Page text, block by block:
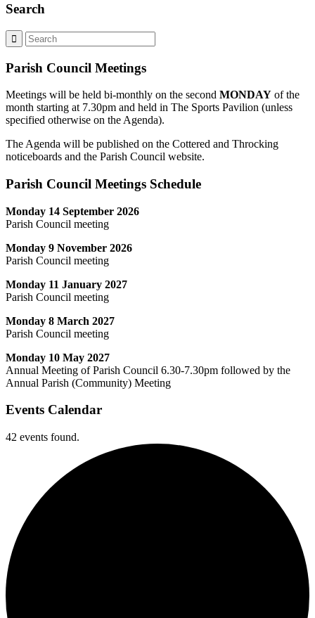
Search
Parish Council Meetings
Meetings will be held bi-monthly on the second MONDAY of the
month starting at 7.30pm and held in The Sports Pavilion (unless
specified otherwise on the Agenda).
The Agenda will be published on the Cottered and Throcking
noticeboards and the Parish Council website.
Parish Council Meetings Schedule
Monday 14 September 2026
Parish Council meeting
Monday 9 November 2026
Parish Council meeting
Monday 11 January 2027
Parish Council meeting
Monday 8 March 2027
Parish Council meeting
Monday 10 May 2027
Annual Meeting of Parish Council 6.30-7.30pm followed by the
Annual Parish (Community) Meeting
Events Calendar
42 events found.